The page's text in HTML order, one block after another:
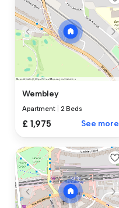
Wembley
Apartment 2 Beds
£ 1,975 See more